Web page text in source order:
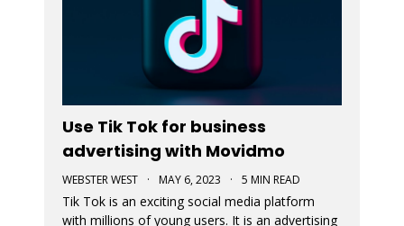
Use Tik Tok for business
advertising with Movidmo
WEBSTER WEST · MAY 6, 2023 · 5 MIN READ
Tik Tok is an exciting social media platform
with millions of young users. It is an advertising